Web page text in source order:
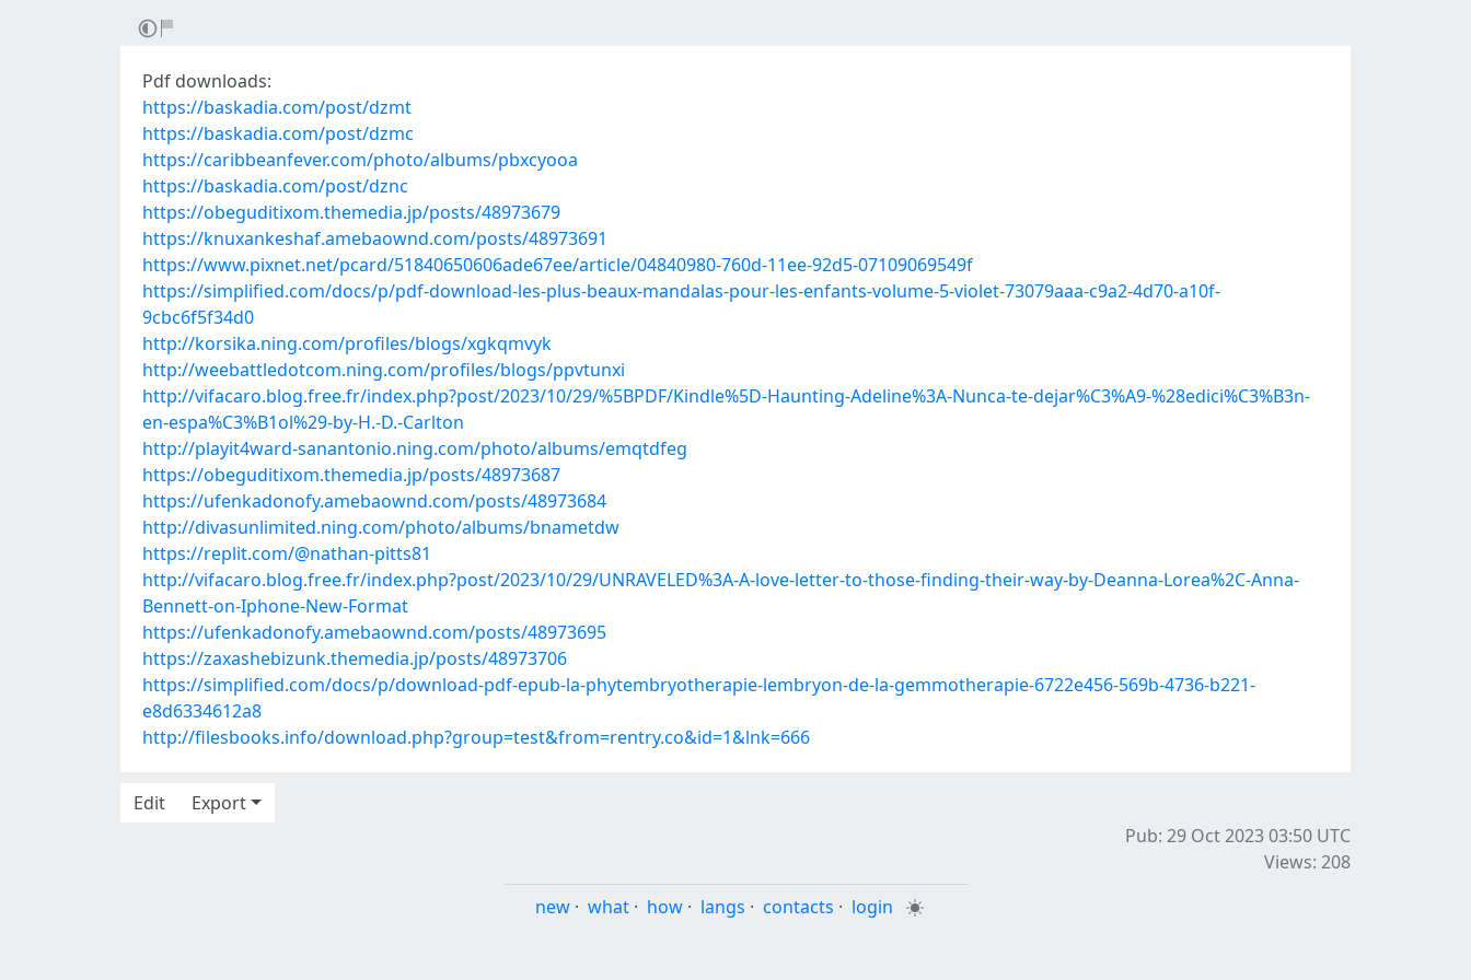
Pdf downloads:
https://baskadia.com/post/dzmt
https://baskadia.com/post/dzmc
https://caribbeanfever.com/photo/albums/pbxcyooa
https://baskadia.com/post/dznc
https://obeguditixom.themedia.jp/posts/48973679
https://knuxankeshaf.amebaownd.com/posts/48973691
https://www.pixnet.net/pcard/51840650606ade67ee/article/04840980-760d-11ee-92d5-07109069549f
https://simplified.com/docs/p/pdf-download-les-plus-beaux-mandalas-pour-les-enfants-volume-5-violet-73079aaa-c9a2-4d70-a10f-
9cbc6f5f34d0
http://korsika.ning.com/profiles/blogs/xgkqmvyk
http://weebattledotcom.ning.com/profiles/blogs/ppvtunxi
http://vifacaro.blog.free.fr/index.php?post/2023/10/29/%5BPDF/Kindle%5D-Haunting-Adeline%3A-Nunca-te-dejar%C3%A9-%28edici%C3%B3n-
en-espa%C3%B1ol%29-by-H.-D.-Carlton
http://playit4ward-sanantonio.ning.com/photo/albums/emqtdfeg
https://obeguditixom.themedia.jp/posts/48973687
https://ufenkadonofy.amebaownd.com/posts/48973684
http://divasunlimited.ning.com/photo/albums/bnametdw
https://replit.com/@nathan-pitts81
http://vifacaro.blog.free.fr/index.php?post/2023/10/29/UNRAVELED%3A-A-love-letter-to-those-finding-their-way-by-Deanna-Lorea%2C-Anna-
Bennett-on-Iphone-New-Format
https://ufenkadonofy.amebaownd.com/posts/48973695
https://zaxashebizunk.themedia.jp/posts/48973706
https://simplified.com/docs/p/download-pdf-epub-la-phytembryotherapie-lembryon-de-la-gemmotherapie-6722e456-569b-4736-b221-
e8d6334612a8
http://filesbooks.info/download.php?group=test&from=rentry.co&id=1&lnk=666
Edit
Export
Pub: 29 Oct 2023 03:50 UTC
Views: 208
new · what · how · langs · contacts · login